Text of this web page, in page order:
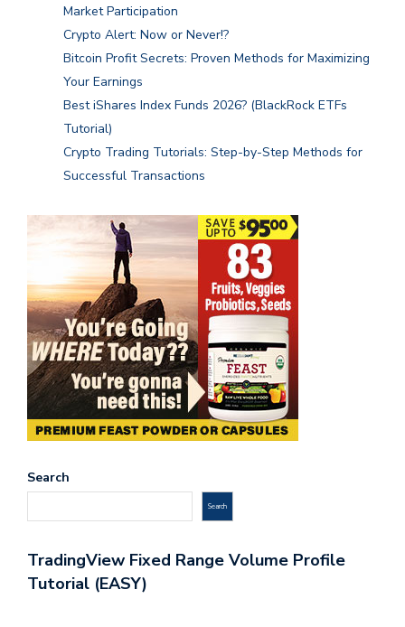
Market Participation
Crypto Alert: Now or Never!?
Bitcoin Profit Secrets: Proven Methods for Maximizing
Your Earnings
Best iShares Index Funds 2026? (BlackRock ETFs
Tutorial)
Crypto Trading Tutorials: Step-by-Step Methods for
Successful Transactions
Search
Search
TradingView Fixed Range Volume Profile
Tutorial (EASY)